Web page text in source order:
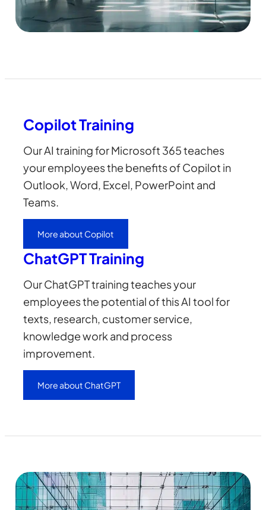
Copilot Training
Our AI training for Microsoft 365 teaches
your employees the benefits of Copilot in
Outlook, Word, Excel, PowerPoint and
Teams.
More about Copilot
ChatGPT Training
Our ChatGPT training teaches your
employees the potential of this AI tool for
texts, research, customer service,
knowledge work and process
improvement.
More about ChatGPT